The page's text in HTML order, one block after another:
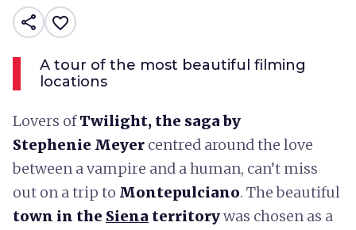
share favorite_border
A tour of the most beautiful filming
locations
Lovers ofTwilight, the saga by
Stephenie Meyer centred around the love
between a vampire and a human, can’t miss
out on a trip to Montepulciano. The beautiful
town in the Siena territorywas chosen as a